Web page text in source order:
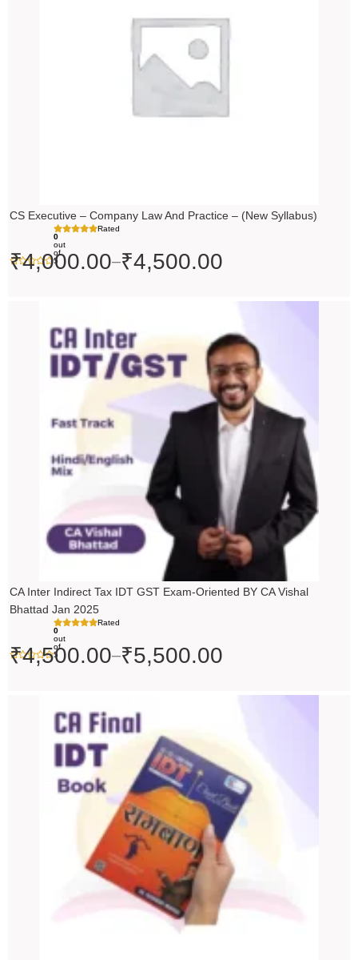
CS Executive – Company Law And Practice – (New Syllabus)
Rated
0
out
of
5
₹4,000.00–₹4,500.00
CA Inter Indirect Tax IDT GST Exam-Oriented BY CA Vishal
Bhattad Jan 2025
Rated
0
out
of
5
₹4,500.00–₹5,500.00
range:
₹4,500.00
through
₹200.00.
₹199.00.